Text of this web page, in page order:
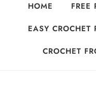
HOME FREE
EASY CROCHET
CROCHET